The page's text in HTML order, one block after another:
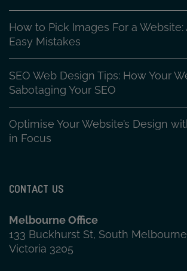
How to Pick Images For a Website:
Easy Mistakes
SEO Web Design Tips: How Your
Sabotaging Your SEO
Optimise Your Website’s Design
in Focus
CONTACT US
Melbourne Office
133 Buckhurst St, South Melbourne
Victoria 3205